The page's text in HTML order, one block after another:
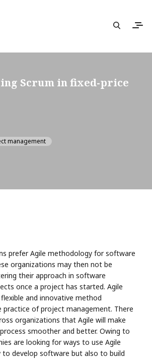
Scrum in fixed-price
management
prefer Agile methodology for software
organizations may then not be
their approach in software
once a project has started. Agile
and innovative method
of project management. There
organizations that Agile will make
smoother and better. Owing to
are looking for ways to use Agile
develop software but also to build